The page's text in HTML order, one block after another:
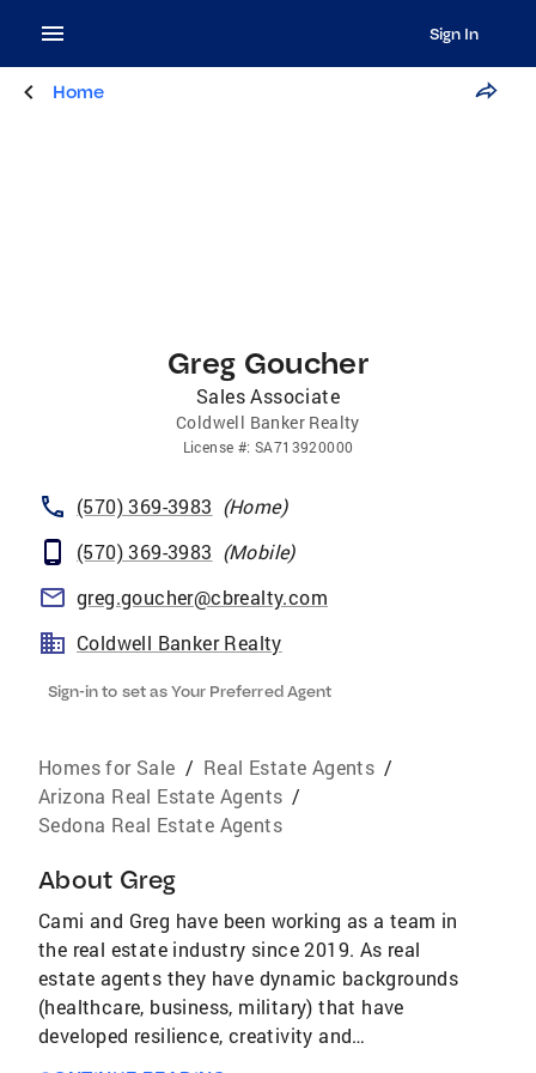
Sign In
Home
Greg Goucher
Sales Associate
Coldwell Banker Realty
License #: SA713920000
(570) 369-3983 (Home)
(570) 369-3983 (Mobile)
greg.goucher@cbrealty.com
Coldwell Banker Realty
Sign-in to set as Your Preferred Agent
Homes for Sale / Real Estate Agents /
Arizona Real Estate Agents /
Sedona Real Estate Agents
About Greg
Cami and Greg have been working as a team in
the real estate industry since 2019. As real
estate agents they have dynamic backgrounds
(healthcare, business, military) that have
developed resilience, creativity and